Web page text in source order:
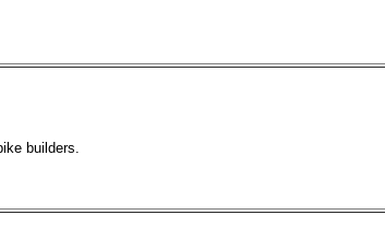
builders.